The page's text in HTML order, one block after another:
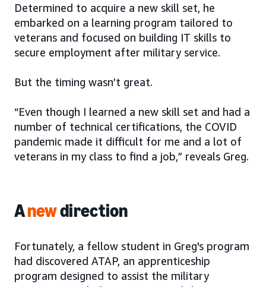
Determined to acquire a new skill set, he
embarked on a learning program tailored to
veterans and focused on building IT skills to
secure employment after military service.
But the timing wasn’t great.
“Even though I learned a new skill set and had a
number of technical certifications, the COVID
pandemic made it difficult for me and a lot of
veterans in my class to find a job,” reveals Greg.
Anewdirection
Fortunately, a fellow student in Greg's program
had discovered ATAP, an apprenticeship
program designed to assist the military